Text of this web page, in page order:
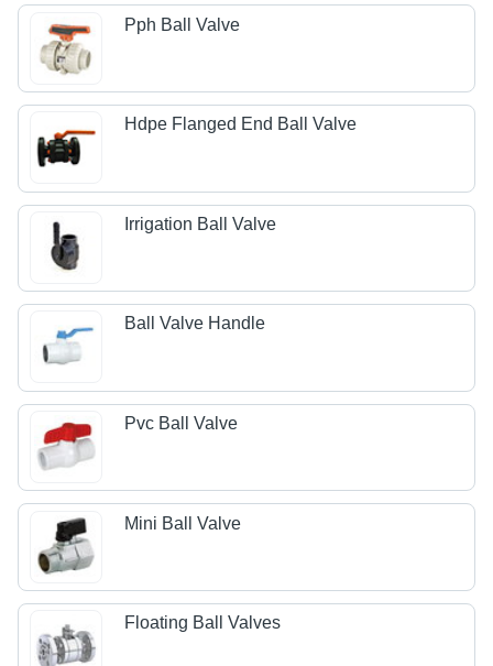
Pph Ball Valve
Hdpe Flanged End Ball Valve
Irrigation Ball Valve
Ball Valve Handle
Pvc Ball Valve
Mini Ball Valve
Floating Ball Valves